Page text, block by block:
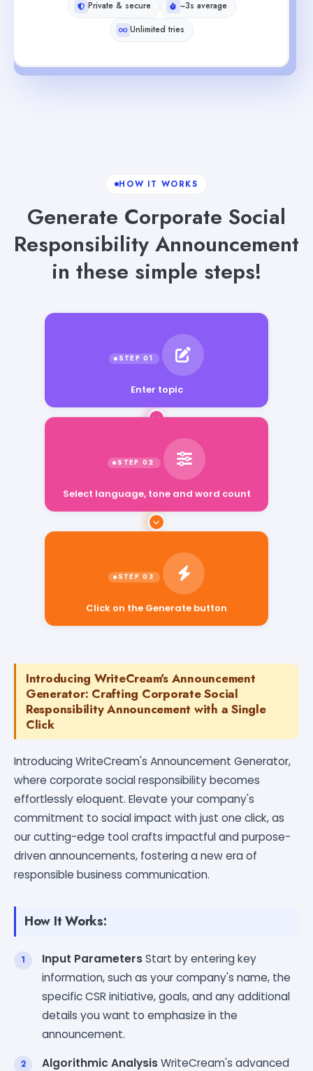
Private & secure
~3s average
Unlimited tries
HOW IT WORKS
Generate Corporate Social
Responsibility Announcement
in these simple steps!
Enter topic
Select language, tone and word count
Click on the Generate button
Introducing WriteCream's Announcement
Generator: Crafting Corporate Social
Responsibility Announcement with a Single
Click
Introducing WriteCream's Announcement Generator,
where corporate social responsibility becomes
effortlessly eloquent. Elevate your company's
commitment to social impact with just one click, as
our cutting-edge tool crafts impactful and purpose-
driven announcements, fostering a new era of
responsible business communication.
How It Works:
Input ParametersStart by entering key
information, such as your company's name, the
specific CSR initiative, goals, and any additional
details you want to emphasize in the
announcement.
Algorithmic AnalysisWriteCream's advanced